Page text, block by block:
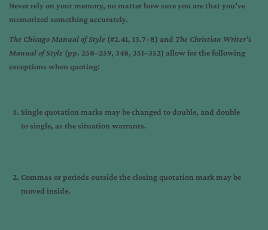
Never rely on your memory, no matter how sure you are that you’ve
memorized something accurately.
The Chicago Manual of Style (#2.41, 13.7–8) and The Christian Writer’s
Manual of Style (pp. 258–259, 348, 351–352) allow for the following
exceptions when quoting:
Single quotation marks may be changed to double, and double
to single, as the situation warrants.
Commas or periods outside the closing quotation mark may be
moved inside.